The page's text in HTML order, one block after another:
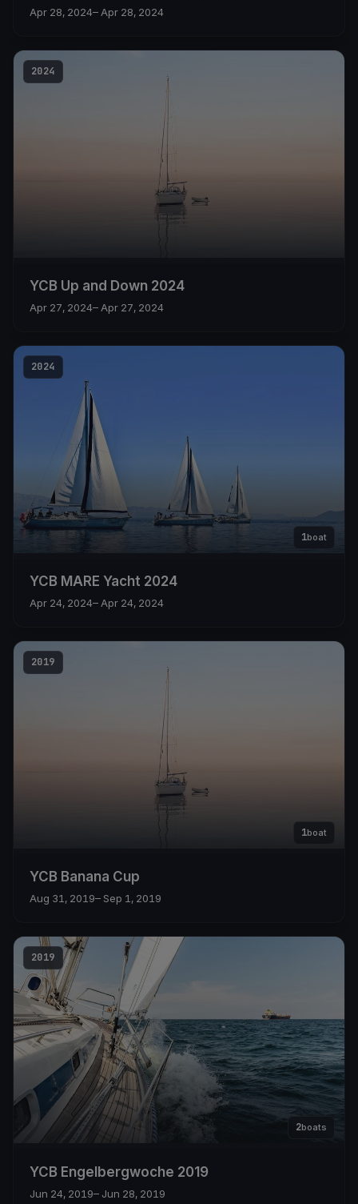
Apr 28, 2024– Apr 28, 2024
2024
YCB Up and Down 2024
Apr 27, 2024– Apr 27, 2024
2024
1boat
YCB MARE Yacht 2024
Apr 24, 2024– Apr 24, 2024
2019
1boat
YCB Banana Cup
Aug 31, 2019– Sep 1, 2019
2019
2boats
YCB Engelbergwoche 2019
Jun 24, 2019– Jun 28, 2019